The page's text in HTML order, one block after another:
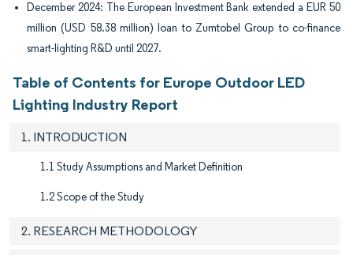
December 2024: The European Investment Bank extended a EUR 50
million (USD 58.38 million) loan to Zumtobel Group to co-finance
smart-lighting R&D until 2027.
Table of Contents for Europe Outdoor LED
Lighting Industry Report
1. INTRODUCTION
1.1 Study Assumptions and Market Definition
1.2 Scope of the Study
2. RESEARCH METHODOLOGY